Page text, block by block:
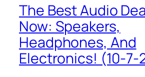
The Best Audio
Now: Speakers,
Headphones, And
Electronics! (10-7-